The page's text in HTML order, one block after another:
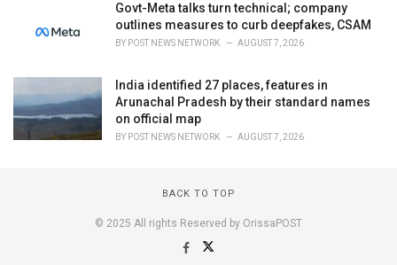
Govt-Meta talks turn technical; company
outlines measures to curb deepfakes, CSAM
BY POST NEWS NETWORK AUGUST 7, 2026
India identified 27 places, features in
Arunachal Pradesh by their standard names
on official map
BY POST NEWS NETWORK AUGUST 7, 2026
BACK TO TOP
© 2025 All rights Reserved by OrissaPOST